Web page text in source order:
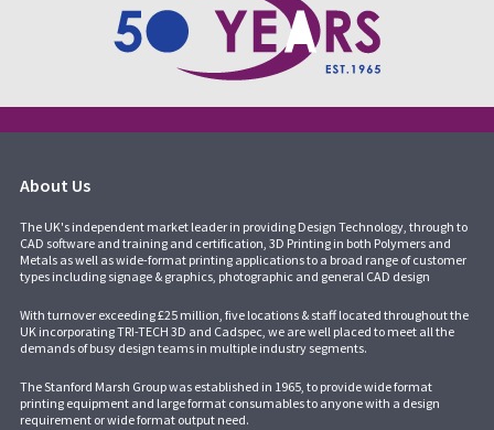
About Us
The UK's independent market leader in providing Design Technology, through to
CAD software and training and certification, 3D Printing in both Polymers and
Metals as well as wide-format printing applications to a broad range of customer
types including signage & graphics, photographic and general CAD design
With turnover exceeding £25 million, five locations & staff located throughout the
UK incorporatingTRI-TECH 3D and Cadspec, we are well placed to meet all the
demands of busy design teams in multiple industry segments.
The Stanford Marsh Group was established in 1965, to provide wide format
printing equipment and large format consumables to anyone with a design
requirement or wide format output need.